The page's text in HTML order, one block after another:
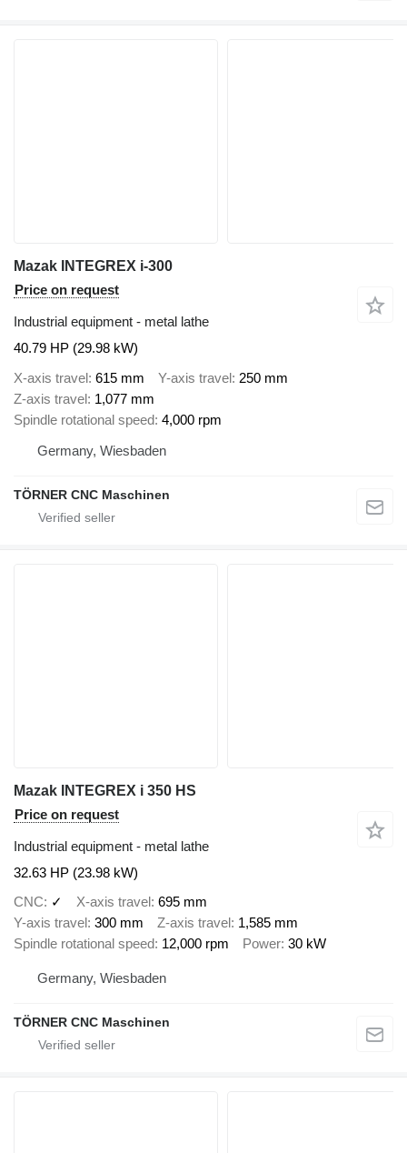
Mazak INTEGREX i-300
Price on request
Industrial equipment - metal lathe
40.79 HP (29.98 kW)
X-axis travel 615 mm Y-axis travel 250 mm
Z-axis travel 1,077 mm
Spindle rotational speed 4,000 rpm
Germany, Wiesbaden
TÖRNER CNC Maschinen
Mazak INTEGREX i 350 HS
Price on request
Industrial equipment - metal lathe
32.63 HP (23.98 kW)
CNC
✓ X-axis travel 695 mm
Y-axis travel 300 mm Z-axis travel 1,585 mm
Spindle rotational speed 12,000 rpm Power 30 kW
Germany, Wiesbaden
TÖRNER CNC Maschinen